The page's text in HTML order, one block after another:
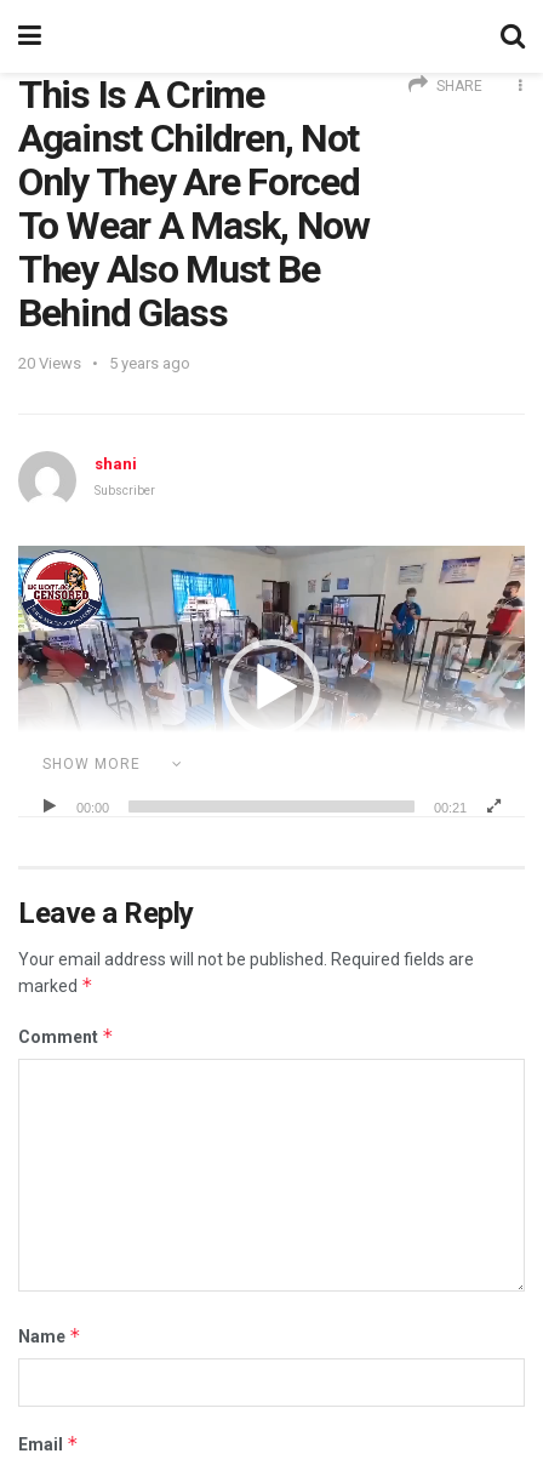
This Is A Crime
Against Children, Not
Only They Are Forced
To Wear A Mask, Now
They Also Must Be
Behind Glass
20 Views 5 years ago
SHARE
shani
Subscriber
Video
Player
00:00 00:21
SHOW MORE
MASK FACTS POLITICS
Leave a Reply
Your email address will not be published.
Required fields are
marked *
Comment *
Name *
Email *